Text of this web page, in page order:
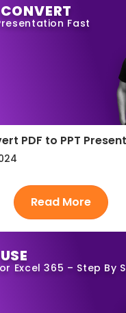
Fast
PDF to PPT
Excel 365 – Step By